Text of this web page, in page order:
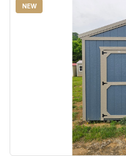
NEW